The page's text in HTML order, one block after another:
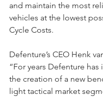
and maintain the most
vehicles at the lowest
Cycle Costs.
Defenture’s CEO Henk
“For years Defenture has
the creation of a new
light tactical market